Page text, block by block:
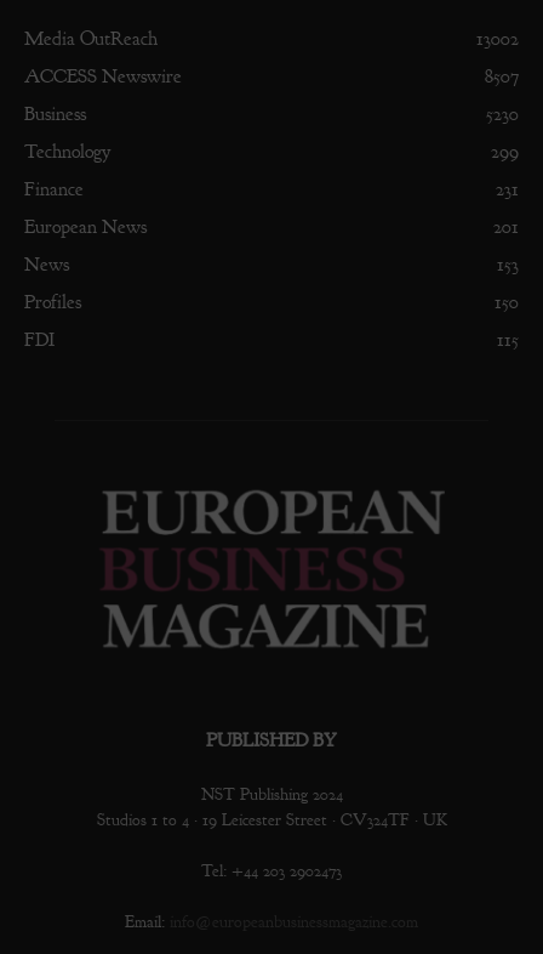
Media OutReach
13002
ACCESS Newswire
8507
Business
5230
Technology
299
Finance
231
European News
201
News
153
Profiles
150
FDI
115
PUBLISHED BY
NST Publishing 2024
Studios 1 to 4 · 19 Leicester Street · CV324TF · UK
Tel: +44 203 2902473
Email: